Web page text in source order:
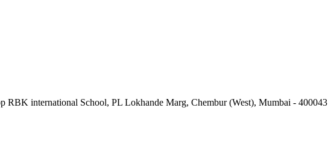
international School, PL Lokhande Marg, Chembur (West), Mumbai - 400043